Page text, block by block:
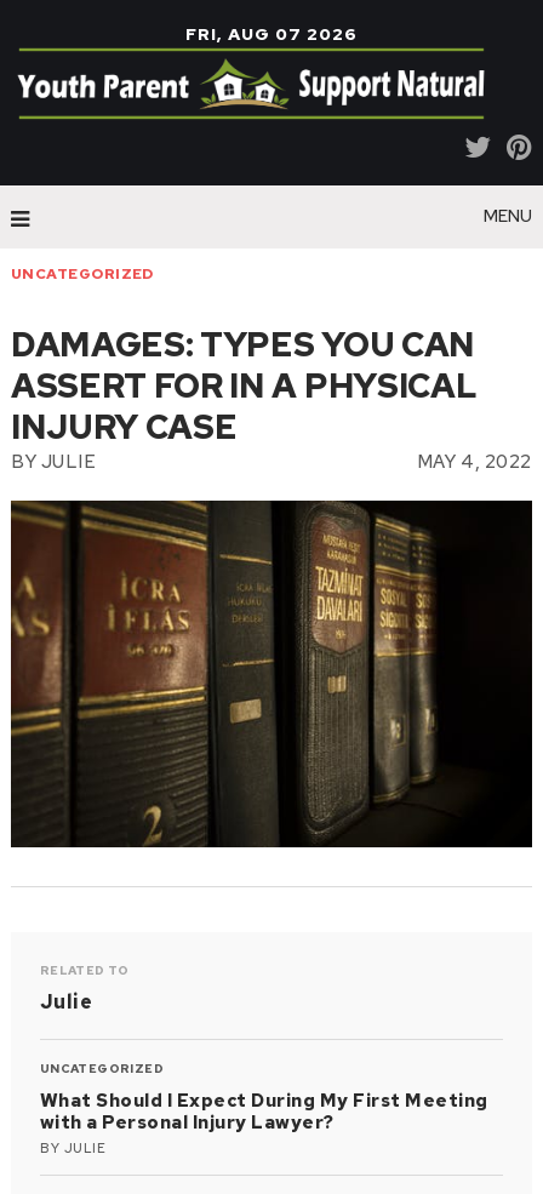
FRI, AUG 07 2026
MENU
UNCATEGORIZED
DAMAGES: TYPES YOU CAN
ASSERT FOR IN A PHYSICAL
INJURY CASE
BY JULIE MAY 4, 2022
RELATED TO
Julie
UNCATEGORIZED
What Should I Expect During My First Meeting
with a Personal Injury Lawyer?
BY JULIE